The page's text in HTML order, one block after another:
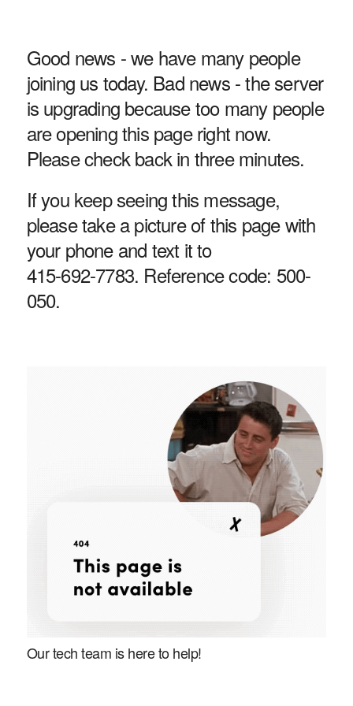
Good news - we have many people
joining us today. Bad news - the server
is upgrading because too many people
are opening this page right now.
Please check back in three minutes.
If you keep seeing this message,
please take a picture of this page with
your phone and text it to
415-692-7783. Reference code: 500-
050.
Our tech team is here to help!